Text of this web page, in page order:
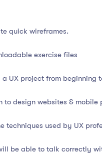
quick wireframes.
exercise files
a UX project from beginning
to design websites & mobile
techniques used by UX
be able to talk correctly